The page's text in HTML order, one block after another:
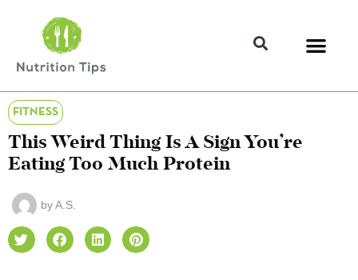
FITNESS
This Weird Thing Is A Sign You’re
Eating Too Much Protein
byA.S.